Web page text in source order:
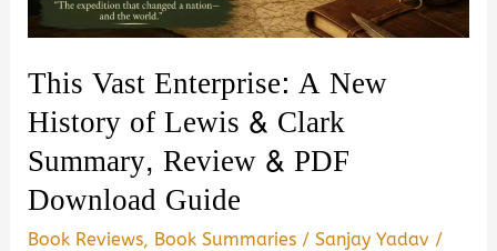
This Vast Enterprise: A New
History of Lewis & Clark
Summary, Review & PDF
Download Guide
Book Reviews, Book Summaries /Sanjay Yadav /